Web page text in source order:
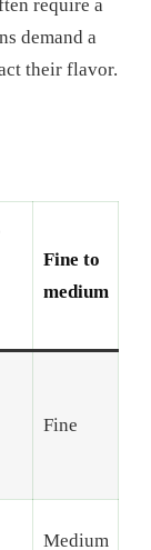
require a
demand a
their flavor.
Fine to
medium
Fine
Medium